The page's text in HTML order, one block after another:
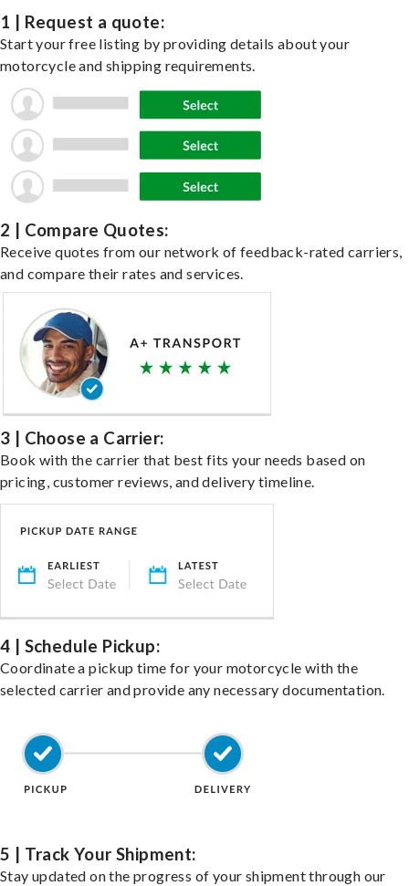
1 | Request a quote:
Start your free listing by providing details about your
motorcycle and shipping requirements.
2 | Compare Quotes:
Receive quotes from our network of feedback-rated carriers,
and compare their rates and services.
3 | Choose a Carrier:
Book with the carrier that best fits your needs based on
pricing, customer reviews, and delivery timeline.
4 | Schedule Pickup:
Coordinate a pickup time for your motorcycle with the
selected carrier and provide any necessary documentation.
5 | Track Your Shipment:
Stay updated on the progress of your shipment through our